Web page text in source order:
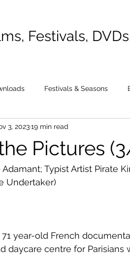
Festivals,
Festivals & Seasons
Pictures
3, 202319 min read
Typist Artist Pirate
Undertaker)
71 year-old French
daycare centre for Parisians